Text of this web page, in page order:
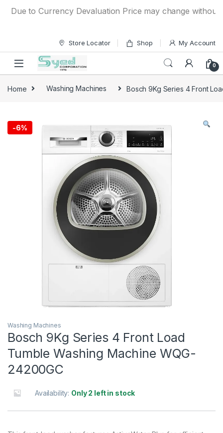
to Currency Devaluation Price may change without
Store Locator Shop My Account
0
Home Washing Machines Bosch 9Kg Series 4 Front
-6%
Washing Machines
Bosch 9Kg Series 4 Front Load
Tumble Washing Machine WQG-
24200GC
Availability: Only 2 left in stock